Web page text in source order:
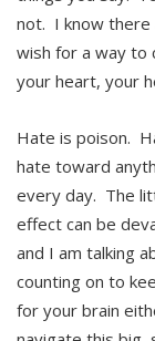
not. I know there
wish for a way to
your heart, your
Hate is poison.
hate toward
every day. The
effect can be
and I am talking
counting on to
for your brain